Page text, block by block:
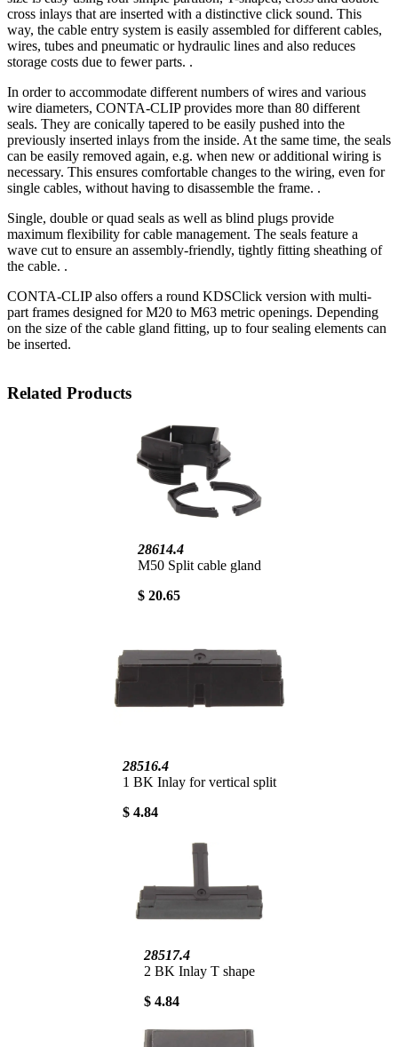
cross inlays that are inserted with a distinctive click sound. This
way, the cable entry system is easily assembled for different cables,
wires, tubes and pneumatic or hydraulic lines and also reduces
storage costs due to fewer parts. .
In order to accommodate different numbers of wires and various
wire diameters, CONTA-CLIP provides more than 80 different
seals. They are conically tapered to be easily pushed into the
previously inserted inlays from the inside. At the same time, the seals
can be easily removed again, e.g. when new or additional wiring is
necessary. This ensures comfortable changes to the wiring, even for
single cables, without having to disassemble the frame. .
Single, double or quad seals as well as blind plugs provide
maximum flexibility for cable management. The seals feature a
wave cut to ensure an assembly-friendly, tightly fitting sheathing of
the cable. .
CONTA-CLIP also offers a round KDSClick version with multi-
part frames designed for M20 to M63 metric openings. Depending
on the size of the cable gland fitting, up to four sealing elements can
be inserted.
Related Products
28614.4
M50 Split cable gland
$ 20.65
28516.4
1 BK Inlay for vertical split
$ 4.84
28517.4
2 BK Inlay T shape
$ 4.84